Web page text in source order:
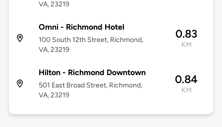
VA, 23219
Omni - Richmond Hotel
100 South 12th Street, Richmond,
VA, 23219
0.83
KM
Hilton - Richmond Downtown
501 East Broad Street, Richmond,
VA, 23219
0.84
KM